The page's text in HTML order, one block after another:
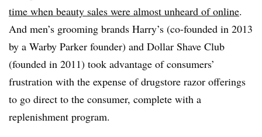
time when beauty sales were almost unheard of online.
And men’s grooming brands Harry’s (co-founded in 2013
by a Warby Parker founder) and Dollar Shave Club
(founded in 2011) took advantage of consumers’
frustration with the expense of drugstore razor offerings
to go direct to the consumer, complete with a
replenishment program.